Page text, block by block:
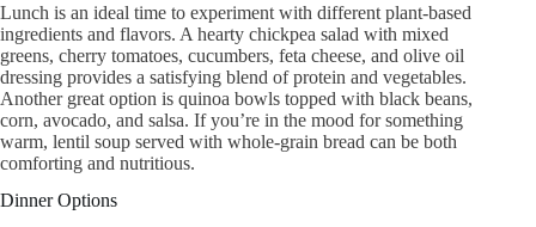
Lunch is an ideal time to experiment with different plant-based
ingredients and flavors. A hearty chickpea salad with mixed
greens, cherry tomatoes, cucumbers, feta cheese, and olive oil
dressing provides a satisfying blend of protein and vegetables.
Another great option is quinoa bowls topped with black beans,
corn, avocado, and salsa. If you’re in the mood for something
warm, lentil soup served with whole-grain bread can be both
comforting and nutritious.
Dinner Options